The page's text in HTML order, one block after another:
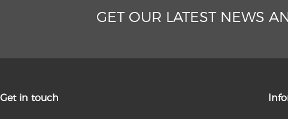
GET OUR LATEST NEWS
Get in touch